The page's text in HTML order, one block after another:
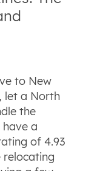
to New
let a North
the
a
of 4.93